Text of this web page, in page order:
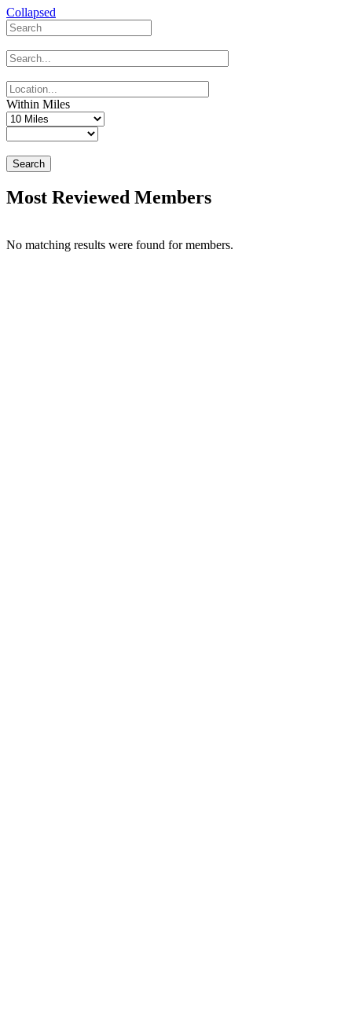
Collapsed
Within Miles
Search
Most Reviewed Members
No matching results were found for members.